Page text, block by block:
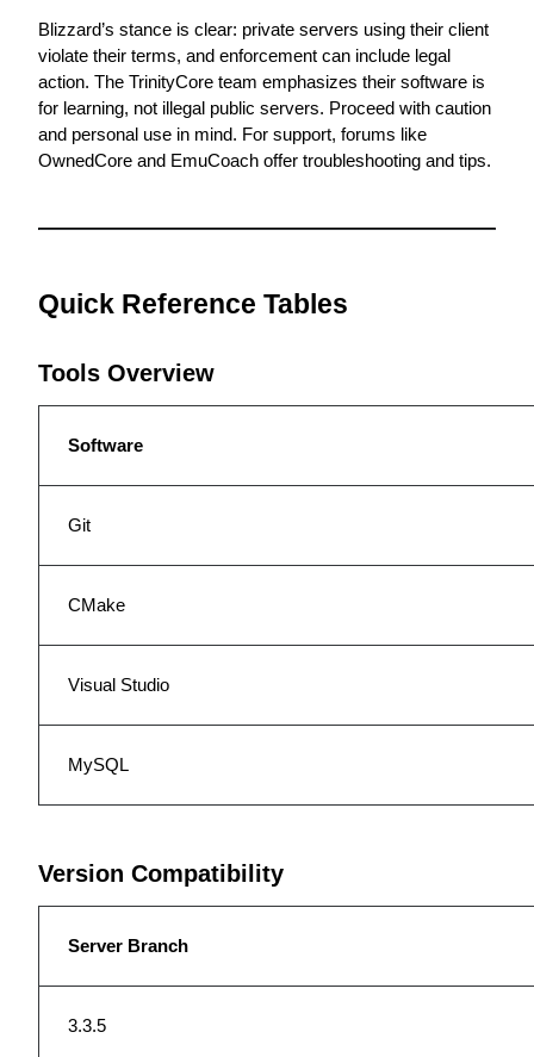
Blizzard’s stance is clear: private servers using their client
violate their terms, and enforcement can include legal
action. The TrinityCore team emphasizes their software is
for learning, not illegal public servers. Proceed with caution
OwnedCore and EmuCoach offer troubleshooting and tips.
Quick Reference Tables
Tools Overview
Software
Git
CMake
Visual Studio
MySQL
Version Compatibility
Server Branch
3.3.5